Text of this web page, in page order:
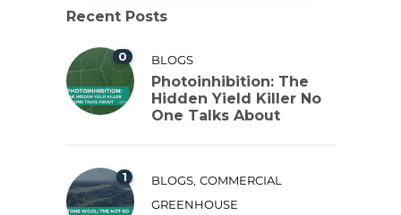
Recent Posts
0 BLOGS
Photoinhibition: The
Hidden Yield Killer No
One Talks About
1 BLOGS, COMMERCIAL
GREENHOUSE